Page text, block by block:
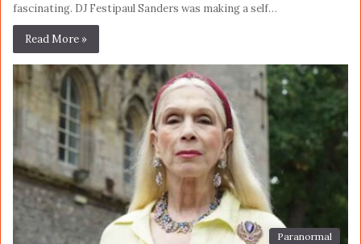
fascinating. DJ Festipaul Sanders was making a self…
Read More »
Paranormal